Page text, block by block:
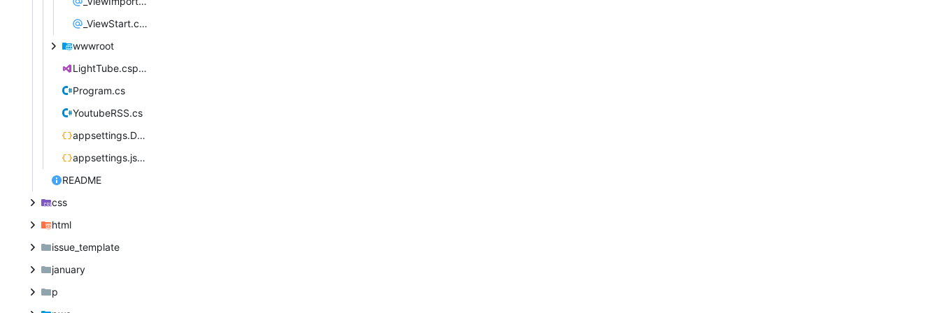
_ViewStart.cshtml
wwwroot
LightTube.csproj
Program.cs
YoutubeRSS.cs
appsettings.Development.json
appsettings.json
README
css
html
issue_template
january
p